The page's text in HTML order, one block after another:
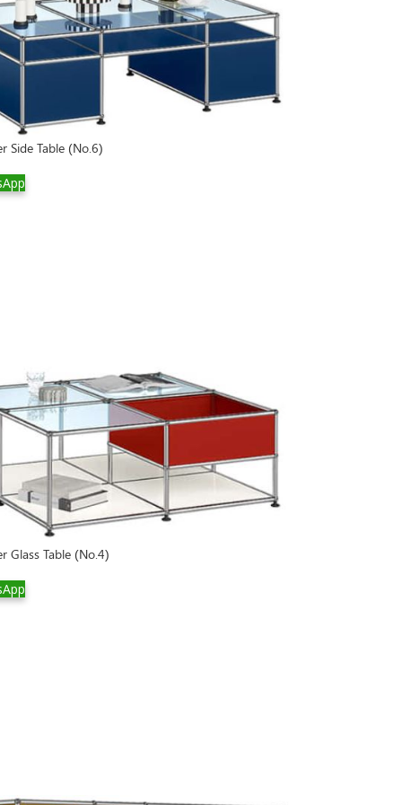
Side Table (No.6)
Glass Table (No.4)